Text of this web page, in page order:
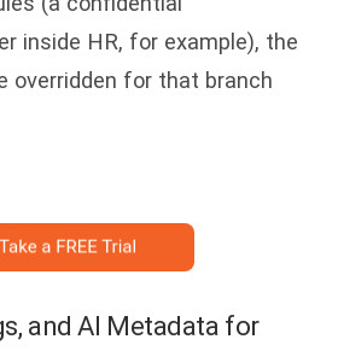
inside HR, for example), the
overridden for that branch
and AI Metadata for